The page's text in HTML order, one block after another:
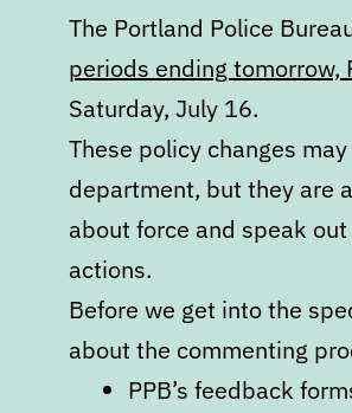
The Portland Police
periods ending tomorrow,
Saturday, July 16.
These policy changes
department, but they are
about force and speak
actions.
Before we get into the
about the commenting
PPB’s feedback